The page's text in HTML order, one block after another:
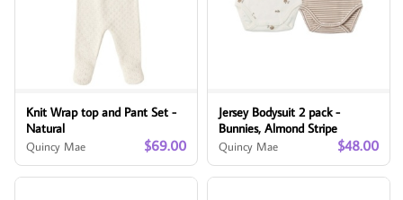
Knit Wrap top and Pant Set -
Natural
Quincy Mae $69.00
Jersey Bodysuit 2 pack -
Bunnies, Almond Stripe
Quincy Mae $48.00